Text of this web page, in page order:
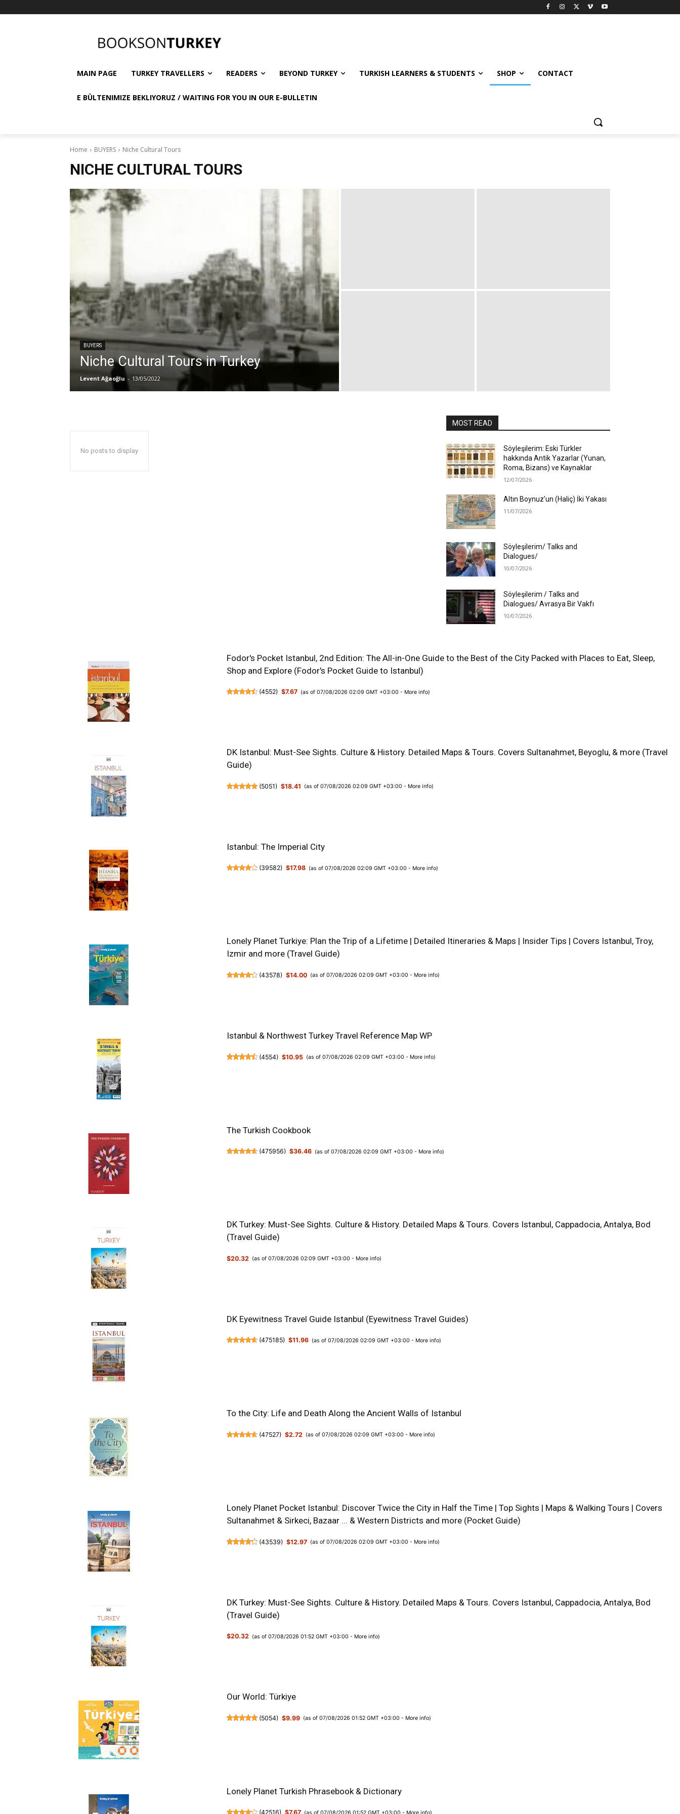
MAIN PAGE TURKEY TRAVELLERS READERS BEYOND TURKEY TURKISH LEARNERS & STUDENTS SHOP CONTACT
E BÜLTENIMIZE BEKLIYORUZ / WAITING FOR YOU IN OUR E-BULLETIN
Home BUYERS Niche Cultural Tours
NICHE CULTURAL TOURS
BUYERS
Niche Cultural Tours in Turkey
Levent Ağaoğlu - 13/05/2022
No posts to display
MOST READ
Söyleşilerim: Eski Türkler
hakkında Antik Yazarlar (Yunan,
Roma, Bizans) ve Kaynaklar
12/07/2026
Altın Boynuz’un (Haliç) İki Yakası
11/07/2026
Söyleşilerim/ Talks and
Dialogues/
10/07/2026
Söyleşilerim / Talks and
Dialogues/ Avrasya Bir Vakfı
10/07/2026
Fodor's Pocket Istanbul, 2nd Edition: The All-in-One Guide to the Best of the City Packed with Places to Eat, Sleep,
Shop and Explore (Fodor's Pocket Guide to Istanbul)
(4552) $7.67 (as of 07/08/2026 02:09 GMT +03:00 - More info)
DK Istanbul: Must-See Sights. Culture & History. Detailed Maps & Tours. Covers Sultanahmet, Beyoglu, & more (Travel
Guide)
(5051) $18.41 (as of 07/08/2026 02:09 GMT +03:00 - More info)
Istanbul: The Imperial City
(39582) $17.98 (as of 07/08/2026 02:09 GMT +03:00 - More info)
Lonely Planet Turkiye: Plan the Trip of a Lifetime | Detailed Itineraries & Maps | Insider Tips | Covers Istanbul, Troy,
Izmir and more (Travel Guide)
(43578) $14.00 (as of 07/08/2026 02:09 GMT +03:00 - More info)
Istanbul & Northwest Turkey Travel Reference Map WP
(4554) $10.95 (as of 07/08/2026 02:09 GMT +03:00 - More info)
The Turkish Cookbook
(475956) $36.46 (as of 07/08/2026 02:09 GMT +03:00 - More info)
DK Turkey: Must-See Sights. Culture & History. Detailed Maps & Tours. Covers Istanbul, Cappadocia, Antalya, Bod
(Travel Guide)
$20.32 (as of 07/08/2026 02:09 GMT +03:00 - More info)
DK Eyewitness Travel Guide Istanbul (Eyewitness Travel Guides)
(475185) $11.96 (as of 07/08/2026 02:09 GMT +03:00 - More info)
To the City: Life and Death Along the Ancient Walls of Istanbul
(47527) $2.72 (as of 07/08/2026 02:09 GMT +03:00 - More info)
Lonely Planet Pocket Istanbul: Discover Twice the City in Half the Time | Top Sights | Maps & Walking Tours | Covers
Sultanahmet & Sirkeci, Bazaar ... & Western Districts and more (Pocket Guide)
(43539) $12.97 (as of 07/08/2026 02:09 GMT +03:00 - More info)
DK Turkey: Must-See Sights. Culture & History. Detailed Maps & Tours. Covers Istanbul, Cappadocia, Antalya, Bod
(Travel Guide)
$20.32 (as of 07/08/2026 01:52 GMT +03:00 - More info)
Our World: Türkiye
(5054) $9.99 (as of 07/08/2026 01:52 GMT +03:00 - More info)
Lonely Planet Turkish Phrasebook & Dictionary
(42516) $7.67 (as of 07/08/2026 01:52 GMT +03:00 - More info)